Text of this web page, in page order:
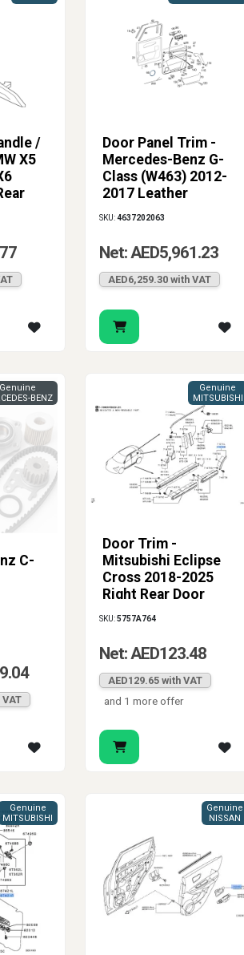
/
X5
Door Panel Trim -
Mercedes-Benz G-
Class (W463) 2012-
2017 Leather
SKU:4637202063
Net: AED5,961.23
AED6,259.30 with VAT
C-
Genuine
BENZ
Door Trim -
Mitsubishi Eclipse
Cross 2018-2025
Right Rear Door
Protection Molding
Genuine
MITSUBISHI
SKU:5757A764
Net: AED123.48
AED129.65 with VAT
and 1 more offer
Genuine
MITSUBISHI
Genuine
NISSAN